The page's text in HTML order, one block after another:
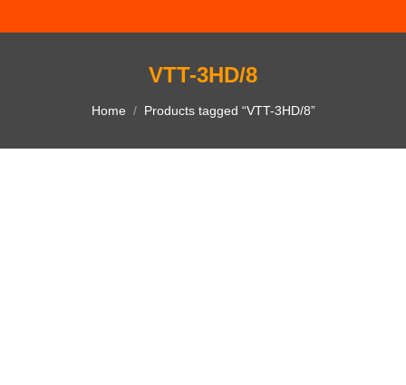
VTT-3HD/8
You are here:
Home Products tagged “VTT-3HD/8”